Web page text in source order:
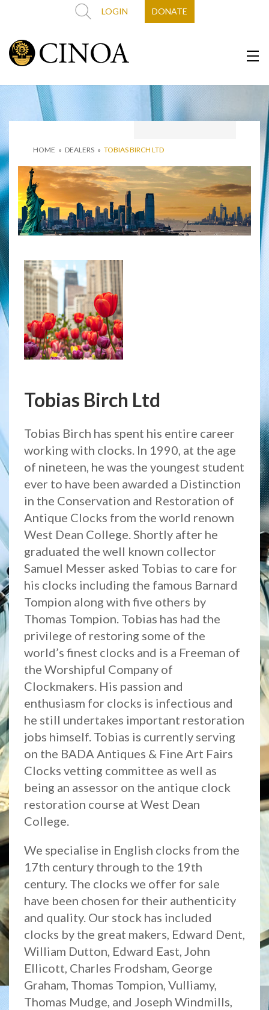
LOGIN DONATE
HOME » DEALERS » TOBIAS BIRCH LTD
Tobias Birch Ltd
Tobias Birch has spent his entire career
working with clocks. In 1990, at the age
of nineteen, he was the youngest student
ever to have been awarded a Distinction
in the Conservation and Restoration of
Antique Clocks from the world renown
West Dean College. Shortly after he
graduated the well known collector
Samuel Messer asked Tobias to care for
his clocks including the famous Barnard
Tompion along with five others by
Thomas Tompion. Tobias has had the
privilege of restoring some of the
world’s finest clocks and is a Freeman of
the Worshipful Company of
Clockmakers. His passion and
enthusiasm for clocks is infectious and
he still undertakes important restoration
jobs himself. Tobias is currently serving
on the BADA Antiques & Fine Art Fairs
Clocks vetting committee as well as
being an assessor on the antique clock
restoration course at West Dean
College.
We specialise in English clocks from the
17th century through to the 19th
century. The clocks we offer for sale
have been chosen for their authenticity
and quality. Our stock has included
clocks by the great makers, Edward Dent,
William Dutton, Edward East, John
Ellicott, Charles Frodsham, George
Graham, Thomas Tompion, Vulliamy,
Thomas Mudge, and Joseph Windmills,